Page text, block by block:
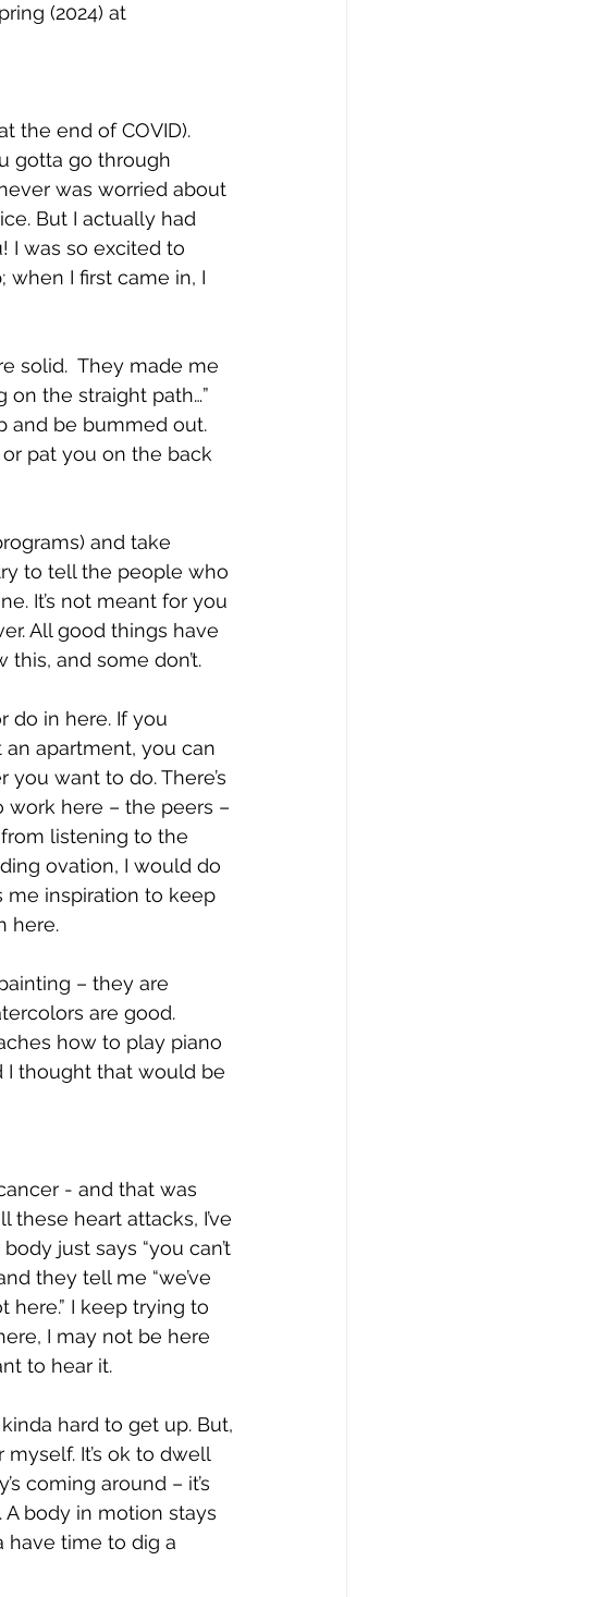
(2024) at
the end of COVID).
gotta go through
was worried about
But I actually had
I was so excited to
when I first came in, I
solid.  They made me
on the straight path…”
and be bummed out.
pat you on the back
and take
to tell the people who
It’s not meant for you
All good things have
and some don’t.
do in here. If you
an apartment, you can
want to do. There’s
here – the peers –
listening to the
ovation, I would do
me inspiration to keep
here.
– they are
are good.
how to play piano
I thought that would be
- and that was
these heart attacks, I’ve
just says “you can’t
they tell me “we’ve
here.” I keep trying to
I may not be here
to hear it.
hard to get up. But,
It’s ok to dwell
coming around – it’s
body in motion stays
have time to dig a